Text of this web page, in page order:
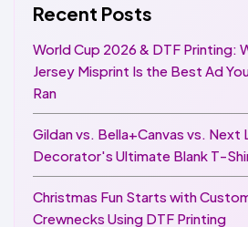
Recent Posts
World Cup 2026 & DTF Printing:
Jersey Misprint Is the Best Ad
Ran
Gildan vs. Bella+Canvas vs. Next
Decorator's Ultimate Blank T-
Christmas Fun Starts with
Crewnecks Using DTF Printing